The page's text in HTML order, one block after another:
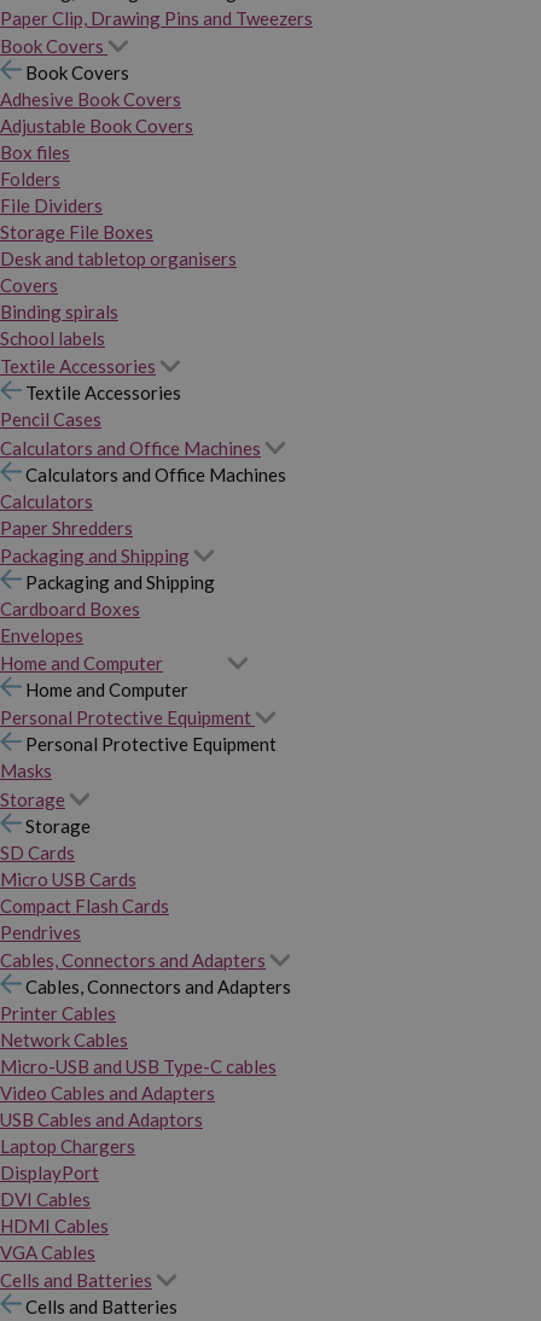
Paper Clip, Drawing Pins and Tweezers
Book Covers
Book Covers
Adhesive Book Covers
Adjustable Book Covers
Box files
Folders
File Dividers
Storage File Boxes
Desk and tabletop organisers
Covers
Binding spirals
School labels
Textile Accessories
Textile Accessories
Pencil Cases
Calculators and Office Machines
Calculators and Office Machines
Calculators
Paper Shredders
Packaging and Shipping
Packaging and Shipping
Cardboard Boxes
Envelopes
Home and Computer
Home and Computer
Personal Protective Equipment
Personal Protective Equipment
Masks
Storage
Storage
SD Cards
Micro USB Cards
Compact Flash Cards
Pendrives
Cables, Connectors and Adapters
Cables, Connectors and Adapters
Printer Cables
Network Cables
Micro-USB and USB Type-C cables
Video Cables and Adapters
USB Cables and Adaptors
Laptop Chargers
DisplayPort
DVI Cables
HDMI Cables
VGA Cables
Cells and Batteries
Cells and Batteries